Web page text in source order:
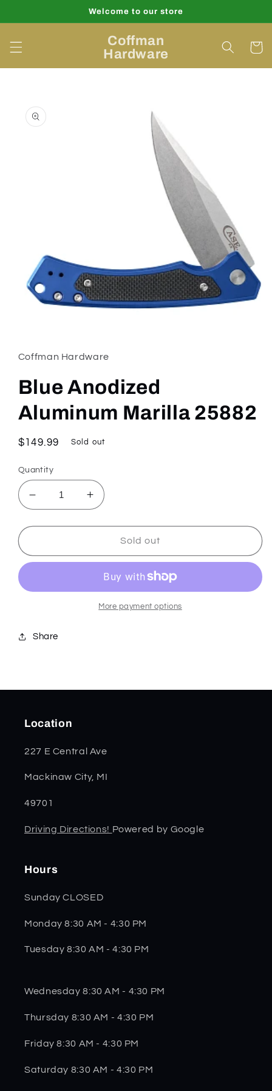
Welcome to our store
Coffman
Hardware
Cart
product
information
in
modal
Coffman Hardware
Blue Anodized
Aluminum Marilla 25882
Regular
$149.99 Sold out
Quantity
Decrease
quantity
for
Anodized
25882
Increase
quantity
for
Anodized
Marilla
25882
Sold out
More payment options
Share
Location
227 E Central Ave
Mackinaw City, MI
49701
Driving Directions! Powered by Google
Hours
Sunday CLOSED
Monday 8:30 AM - 4:30 PM
Tuesday 8:30 AM - 4:30 PM
Wednesday 8:30 AM - 4:30 PM
Thursday 8:30 AM - 4:30 PM
Friday 8:30 AM - 4:30 PM
Saturday 8:30 AM - 4:30 PM